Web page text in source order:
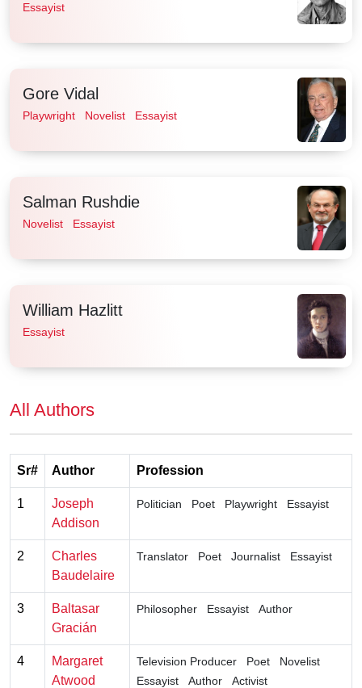
Essayist
Gore Vidal
Playwright Novelist Essayist
Salman Rushdie
Novelist Essayist
William Hazlitt
Essayist
All Authors
Sr# Author Profession
1
Joseph
Addison
Politician Poet Playwright Essayist
2
Charles
Baudelaire
Translator Poet Journalist Essayist
3
Baltasar
Gracián
Philosopher Essayist Author
4
Margaret
Atwood
Television Producer Poet
Novelist
Essayist
Author Activist